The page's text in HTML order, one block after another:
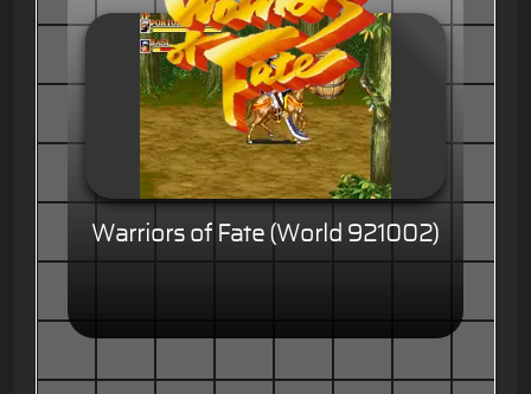
Warriors of Fate (World 921002)